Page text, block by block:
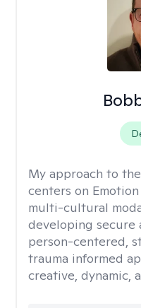
My approach to
centers on
multi-cultural
developing secure
person-centered,
trauma informed
creative, dynamic,